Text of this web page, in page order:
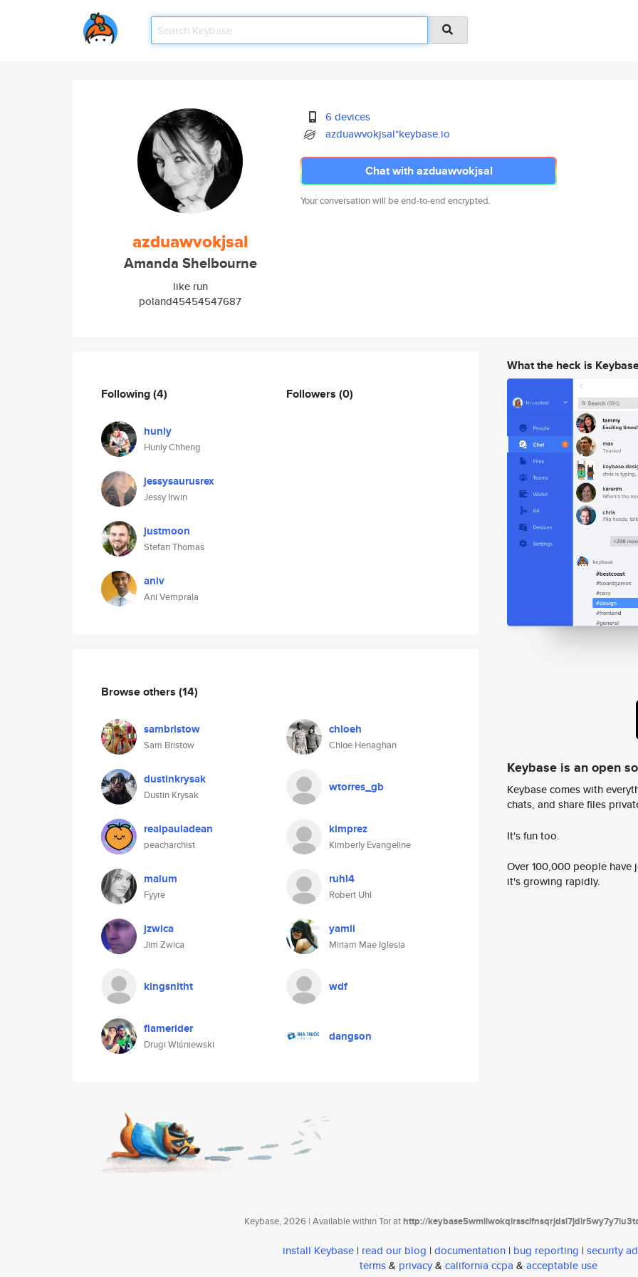
azduawvokjsal
Amanda Shelbourne
like run
poland45454547687
6 devices
azduawvokjsal*keybase.io
Chat with azduawvokjsal
Your conversation will be end-to-end encrypted.
Following(4)
hunly
Hunly Chheng
jessysaurusrex
Jessy Irwin
justmoon
Stefan Thomas
aniv
Ani Vemprala
Followers (0)
Browse others (14)
sambristow
Sam Bristow
chloeh
Chloe Henaghan
dustinkrysak
Dustin Krysak
wtorres_gb
realpauladean
peacharchist
kimprez
Kimberly Evangeline
malum
Fyyre
ruhl4
Robert Uhl
jzwica
Jim Zwica
yamii
Miriam Mae Iglesia
kingsnitht wdf
flamerider
Drugi Wiśniewski
dangson
What the heck is
Keybase is an open
Keybase comes with
chats, and share files
It's fun too.
Over 100,000 people
it's growing rapidly.
Keybase, 2026 | Available within Tor athttp://
install Keybase | read our blog | documentation | bug reporting | security
terms& privacy& california ccpa & acceptable use